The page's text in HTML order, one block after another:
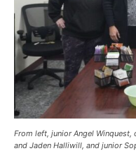
From left, junior Angel Winquest,
and Jaden Halliwill, and junior